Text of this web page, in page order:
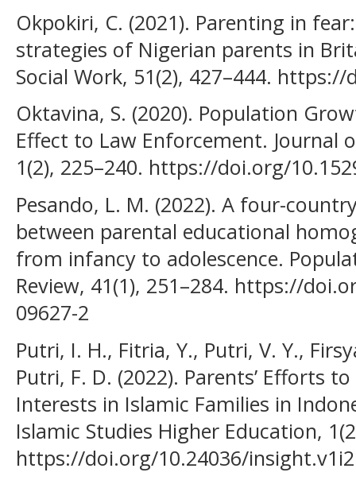
Okpokiri, C. (2021). Parenting in
strategies of Nigerian parents in
Social Work, 51(2), 427–444.
Oktavina, S. (2020). Population
Effect to Law Enforcement. Journal
1(2), 225–240. https://doi.org/
Pesando, L. M. (2022). A four-
between parental educational
from infancy to adolescence.
Review, 41(1), 251–284. https://
09627-2
Putri, I. H., Fitria, Y., Putri, V. Y.,
Putri, F. D. (2022). Parents’ Efforts
Interests in Islamic Families in
Islamic Studies Higher Education,
https://doi.org/10.24036/